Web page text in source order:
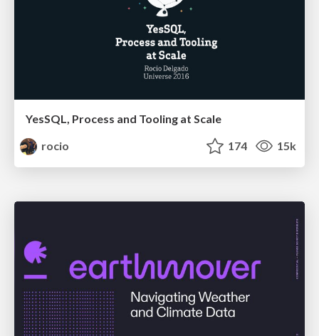
YesSQL, Process and Tooling at Scale
rocio
174 15k